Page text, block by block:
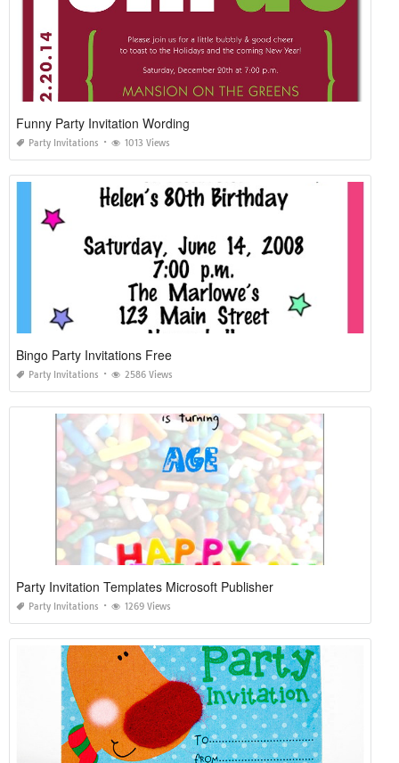
Funny Party Invitation Wording
Party Invitations 1013 Views
Bingo Party Invitations Free
Party Invitations 2586 Views
Party Invitation Templates Microsoft Publisher
Party Invitations 1269 Views